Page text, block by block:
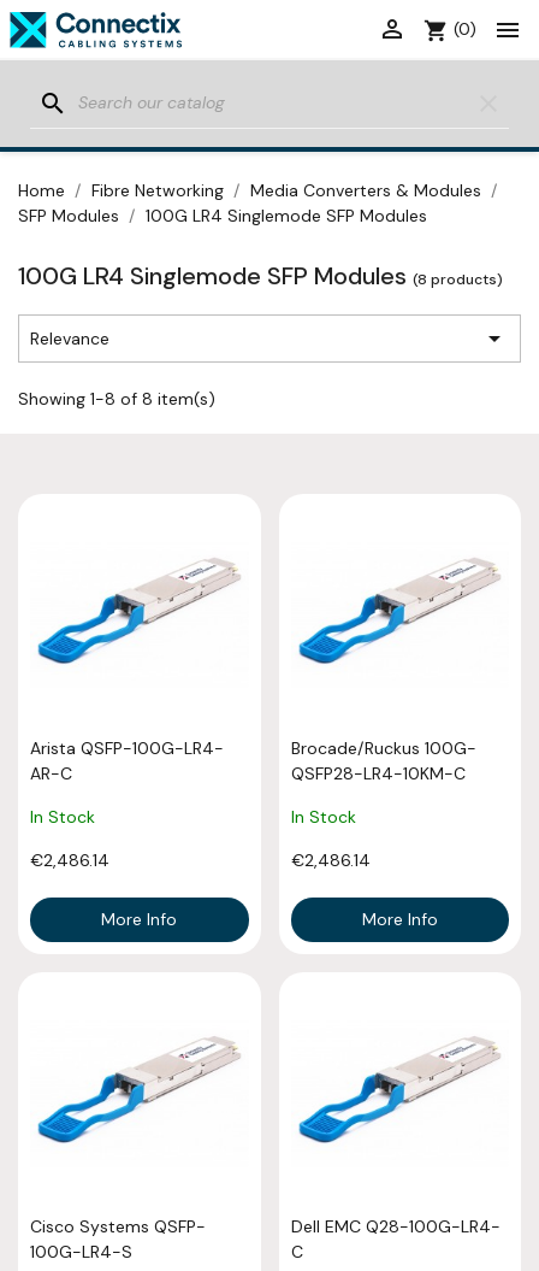

shopping_cart (0)

search
Home Fibre Networking
Media Converters & Modules
SFP Modules
100G LR4 Singlemode SFP Modules
100G LR4 Singlemode SFP Modules (8 products)
Relevance 
Showing 1-8 of 8 item(s)
Arista QSFP-100G-LR4-
AR-C
In Stock
€2,486.14
More Info
Brocade/Ruckus 100G-
QSFP28-LR4-10KM-C
In Stock
€2,486.14
More Info
Cisco Systems QSFP-
100G-LR4-S
Dell EMC Q28-100G-LR4-
C